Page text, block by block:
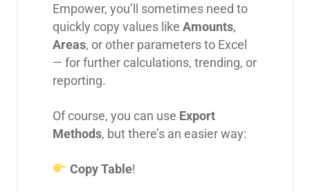
Empower, you’ll sometimes need to
quickly copy values like Amounts,
Areas, or other parameters to Excel
— for further calculations, trending, or
reporting.
Of course, you can use Export
Methods, but there’s an easier way:
Copy Table!